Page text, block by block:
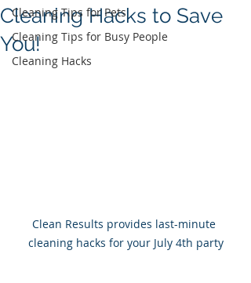
Cleaning Tips for Pets
Cleaning Tips for Busy People
Cleaning Hacks
Cleaning Hacks to Save
You!
Clean Results provides last-minute
cleaning hacks for your July 4th party